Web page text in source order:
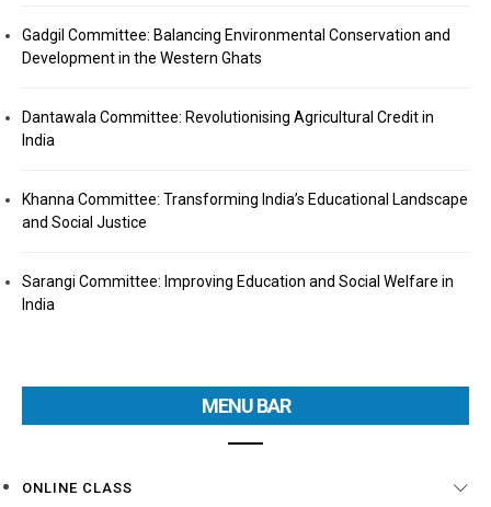
Gadgil Committee: Balancing Environmental Conservation and
Development in the Western Ghats
Dantawala Committee: Revolutionising Agricultural Credit in
India
Khanna Committee: Transforming India’s Educational Landscape
and Social Justice
Sarangi Committee: Improving Education and Social Welfare in
India
MENU BAR
ONLINE CLASS